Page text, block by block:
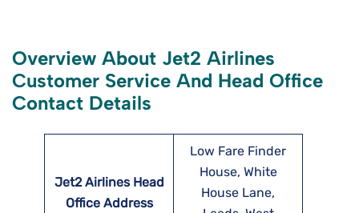
Overview About Jet2 Airlines
Customer Service And Head Office
Contact Details
Jet2 Airlines Head
Office Address
Low Fare Finder
House, White
House Lane,